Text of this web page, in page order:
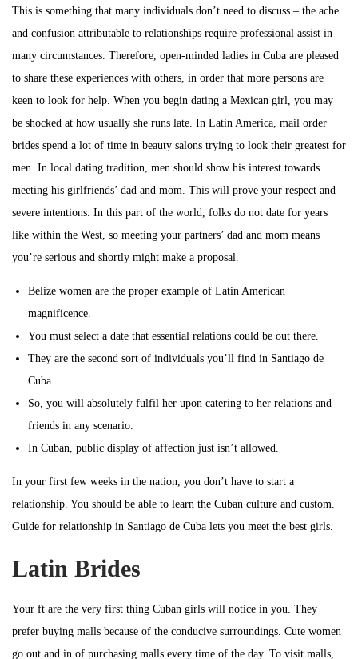
This is something that many individuals don’t need to discuss – the ache
and confusion attributable to relationships require professional assist in
many circumstances. Therefore, open-minded ladies in Cuba are pleased
to share these experiences with others, in order that more persons are
keen to look for help. When you begin dating a Mexican girl, you may
be shocked at how usually she runs late. In Latin America, mail order
brides spend a lot of time in beauty salons trying to look their greatest for
men. In local dating tradition, men should show his interest towards
meeting his girlfriends’ dad and mom. This will prove your respect and
severe intentions. In this part of the world, folks do not date for years
like within the West, so meeting your partners’ dad and mom means
you’re serious and shortly might make a proposal.
Belize women are the proper example of Latin American
magnificence.
You must select a date that essential relations could be out there.
They are the second sort of individuals you’ll find in Santiago de
Cuba.
So, you will absolutely fulfil her upon catering to her relations and
friends in any scenario.
In Cuban, public display of affection just isn’t allowed.
In your first few weeks in the nation, you don’t have to start a
relationship. You should be able to learn the Cuban culture and custom.
Guide for relationship in Santiago de Cuba lets you meet the best girls.
Latin Brides
Your ft are the very first thing Cuban girls will notice in you. They
prefer buying malls because of the conducive surroundings. Cute women
go out and in of purchasing malls every time of the day. To visit malls,